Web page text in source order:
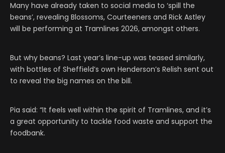
Many have already taken to social media to ‘spill the
beans’, revealing Blossoms, Courteeners and Rick Astley
will be performing at Tramlines 2026, amongst others.
But why beans? Last year’s line-up was teased similarly,
with bottles of Sheffield’s own Henderson’s Relish sent out
to reveal the big names on the bill.
Pia said: “It feels well within the spirit of Tramlines, and it’s
a great opportunity to tackle food waste and support the
foodbank.